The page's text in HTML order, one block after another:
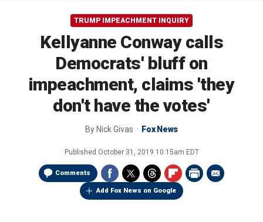
Dan Dakich
TRUMP IMPEACHMENT INQUIRY
Kellyanne Conway calls
Democrats' bluff on
impeachment, claims 'they
don't have the votes'
By Nick Givas Fox News
Published October 31, 2019 10:15am EDT
Comments
Add Fox News on Google